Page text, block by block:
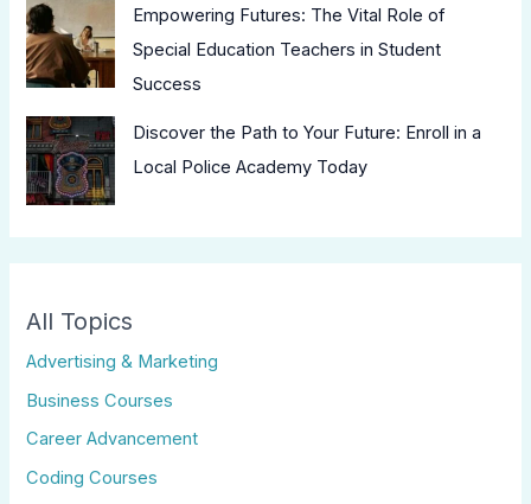
Empowering Futures: The Vital Role of
Special Education Teachers in Student
Success
Discover the Path to Your Future: Enroll in a
Local Police Academy Today
All Topics
Advertising & Marketing
Business Courses
Career Advancement
Coding Courses